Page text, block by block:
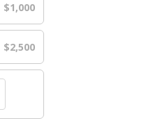
$1,000
$2,500